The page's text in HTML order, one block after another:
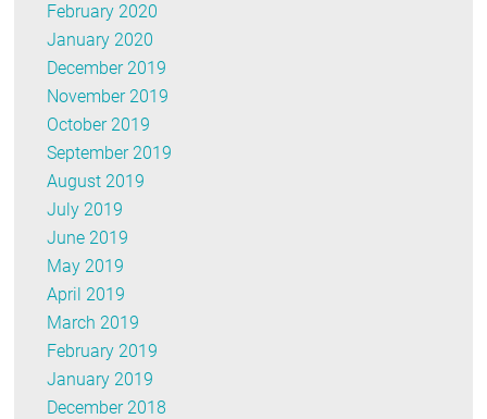
February 2020
January 2020
December 2019
November 2019
October 2019
September 2019
August 2019
July 2019
June 2019
May 2019
April 2019
March 2019
February 2019
January 2019
December 2018